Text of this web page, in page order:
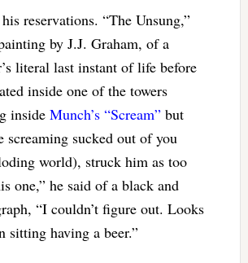
reservations. “The Unsung,”
by J.J. Graham, of a
literal last instant of life before
inside one of the towers
inside Munch’s “Scream”but
screaming sucked out of you
world), struck him as too
one,” he said of a black and
“I couldn’t figure out. Looks
sitting having a beer.”